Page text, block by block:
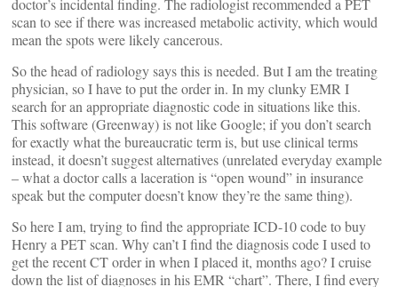
doctor’s incidental finding. The radiologist recommended a PET
scan to see if there was increased metabolic activity, which would
mean the spots were likely cancerous.
So the head of radiology says this is needed. But I am the treating
physician, so I have to put the order in. In my clunky EMR I
search for an appropriate diagnostic code in situations like this.
This software (Greenway) is not like Google; if you don’t search
for exactly what the bureaucratic term is, but use clinical terms
instead, it doesn’t suggest alternatives (unrelated everyday example
– what a doctor calls a laceration is “open wound” in insurance
speak but the computer doesn’t know they’re the same thing).
So here I am, trying to find the appropriate ICD-10 code to buy
Henry a PET scan. Why can’t I find the diagnosis code I used to
get the recent CT order in when I placed it, months ago? I cruise
down the list of diagnoses in his EMR “chart”. There, I find every